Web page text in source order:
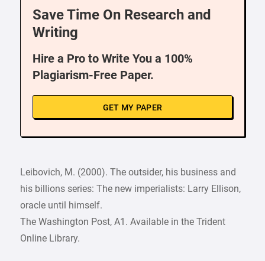
Save Time On Research and
Writing
Hire a Pro to Write You a 100%
Plagiarism-Free Paper.
GET MY PAPER
Leibovich, M. (2000). The outsider, his business and
his billions series: The new imperialists: Larry Ellison,
oracle until himself.
The Washington Post, A1. Available in the Trident
Online Library.